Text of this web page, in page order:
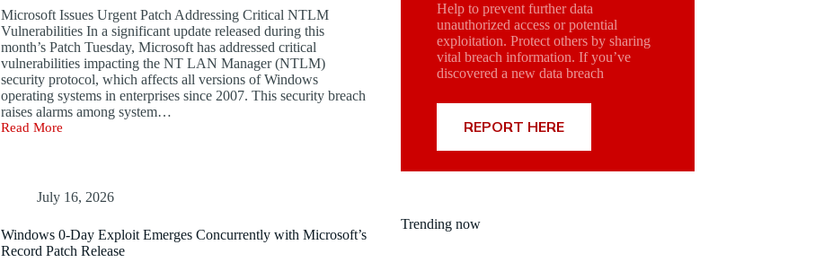
Microsoft Issues Urgent Patch Addressing Critical NTLM
Vulnerabilities In a significant update released during this
month’s Patch Tuesday, Microsoft has addressed critical
vulnerabilities impacting the NT LAN Manager (NTLM)
security protocol, which affects all versions of Windows
operating systems in enterprises since 2007. This security breach
raises alarms among system…
Read More
Serious
Windows
Protocol
–
July 16, 2026
Windows 0-Day Exploit Emerges Concurrently with Microsoft’s
Record Patch Release
Help to prevent further data
unauthorized access or potential
exploitation. Protect others by sharing
vital breach information. If you’ve
discovered a new data breach
REPORT HERE
Trending now